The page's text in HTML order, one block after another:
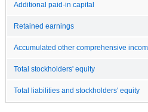
Additional paid-in capital
Retained earnings
Accumulated other comprehensive
Total stockholders' equity
Total liabilities and stockholders' equity